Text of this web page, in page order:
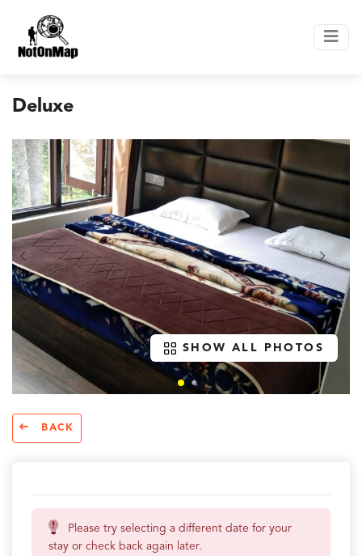
Deluxe
SHOW ALL PHOTOS
BACK
Please try selecting a different date for your
stay or check back again later.